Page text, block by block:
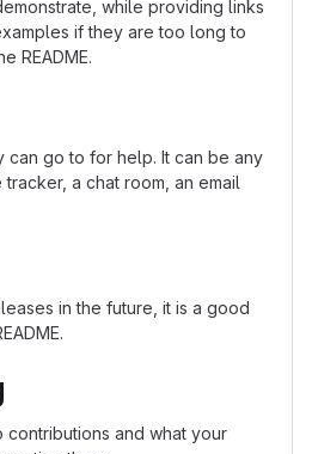
while providing links
if they are too long to
README.
go to for help. It can be any
a chat room, an email
in the future, it is a good
and what your